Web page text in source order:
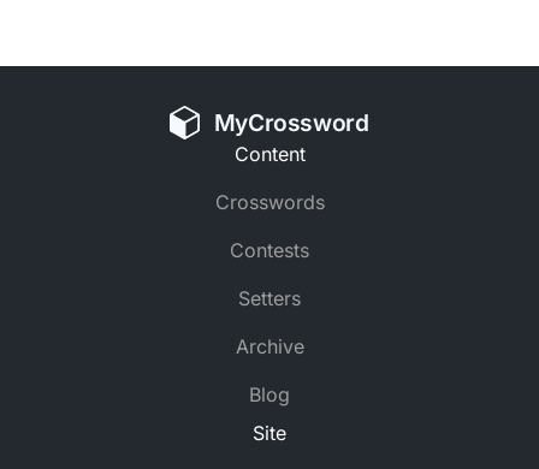
MyCrossword
Content
Crosswords
Contests
Setters
Archive
Blog
Site